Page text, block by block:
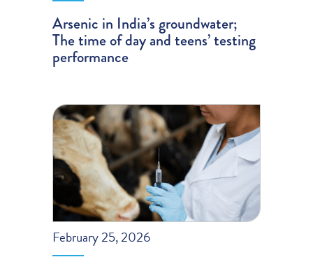
Arsenic in India’s groundwater;
The time of day and teens’ testing
performance
February 25, 2026